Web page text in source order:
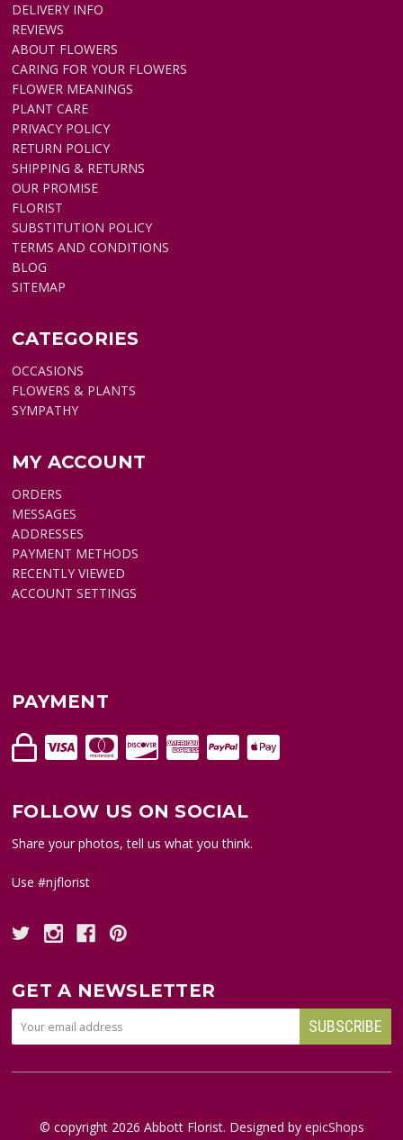
DELIVERY INFO
REVIEWS
ABOUT FLOWERS
CARING FOR YOUR FLOWERS
FLOWER MEANINGS
PLANT CARE
PRIVACY POLICY
RETURN POLICY
SHIPPING & RETURNS
OUR PROMISE
FLORIST
SUBSTITUTION POLICY
TERMS AND CONDITIONS
BLOG
SITEMAP
CATEGORIES
OCCASIONS
FLOWERS & PLANTS
SYMPATHY
MY ACCOUNT
ORDERS
MESSAGES
ADDRESSES
PAYMENT METHODS
RECENTLY VIEWED
ACCOUNT SETTINGS
PAYMENT
FOLLOW US ON SOCIAL
Share your photos, tell us what you think.
Use #njflorist
GET A NEWSLETTER
© copyright 2026 Abbott Florist. Designed by epicShops